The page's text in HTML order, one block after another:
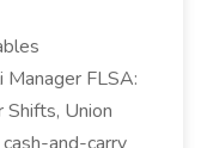
FLSA:
Union